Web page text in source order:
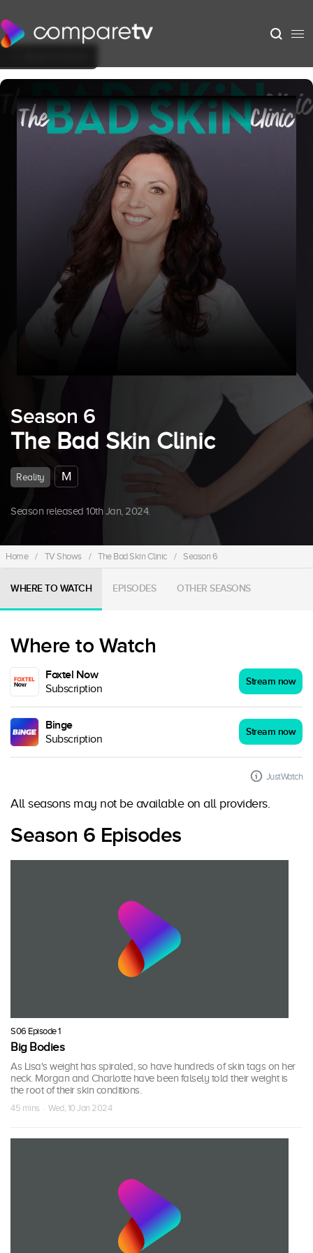
Season 6
The Bad Skin Clinic
Reality M
Season released 10th Jan, 2024.
Home / TV Shows / The Bad Skin Clinic / Season 6
WHERE TO WATCH EPISODES OTHER SEASONS
Where to Watch
Foxtel Now
Subscription
Stream now
Binge
Subscription
Stream now
JustWatch
All seasons may not be available on all providers.
Season 6 Episodes
S06 Episode 1
Big Bodies
As Lisa's weight has spiraled, so have hundreds of skin tags on her
neck. Morgan and Charlotte have been falsely told their weight is
the root of their skin conditions.
45 mins · Wed, 10 Jan 2024